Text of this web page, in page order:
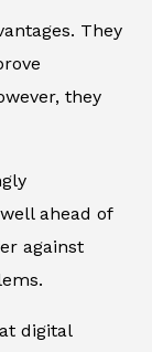
They
they
ahead of
against
digital